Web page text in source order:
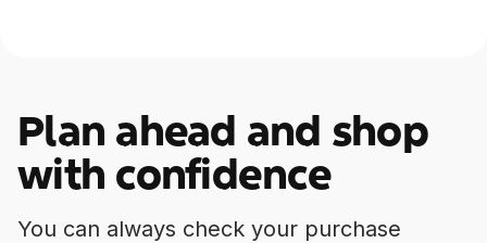
Plan ahead and shop
with confidence
You can always check your purchase